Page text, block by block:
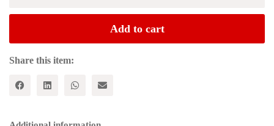
Add to cart
Share this item: